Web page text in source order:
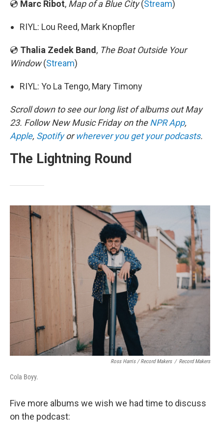
💿 Marc Ribot, Map of a Blue City(Stream)
RIYL: Lou Reed, Mark Knopfler
💿 Thalia Zedek Band , The Boat Outside Your
Window(Stream)
RIYL: Yo La Tengo, Mary Timony
Scroll down to see our long list of albums out May
23. Follow New Music Friday on theNPR App,
Apple, Spotifyorwherever you get your podcasts.
The Lightning Round
Ross Harris / Record Makers / Record Makers
Cola Boyy.
Five more albums we wish we had time to discuss
on the podcast: